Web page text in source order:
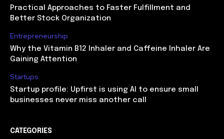
Practical Approaches to Faster Fulfillment and
Better Stock Organization
Entrepreneurship
Why the Vitamin B12 Inhaler and Caffeine Inhaler Are
Gaining Attention
Startups
Startup profile: Upfirst is using AI to ensure small
businesses never miss another call
CATEGORIES